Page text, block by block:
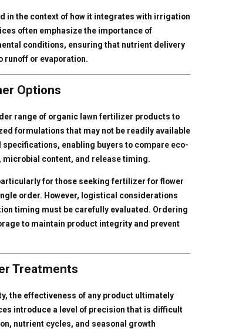
in the context of how it integrates with irrigation
often emphasize the importance of
conditions, ensuring that nutrient delivery
runoff or evaporation.
Options
range of organic lawn fertilizer products to
formulations that may not be readily available
enabling buyers to compare eco-
content, and release timing.
for those seeking fertilizer for flower
order. However, logistical considerations
timing must be carefully evaluated. Ordering
to maintain product integrity and prevent
Treatments
the effectiveness of any product ultimately
introduce a level of precision that is difficult
nutrient cycles, and seasonal growth